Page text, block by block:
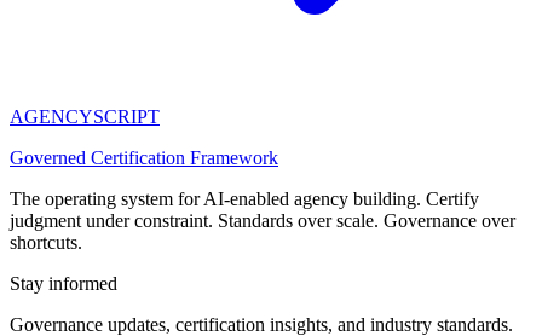
AGENCYSCRIPT
Governed Certification Framework
The operating system for AI-enabled agency building. Certify
judgment under constraint. Standards over scale. Governance over
shortcuts.
Stay informed
Governance updates, certification insights, and industry standards.